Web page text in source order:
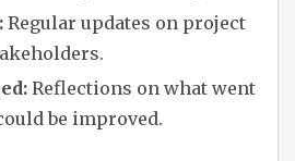
Regular updates on project
Reflections on what went
be improved.